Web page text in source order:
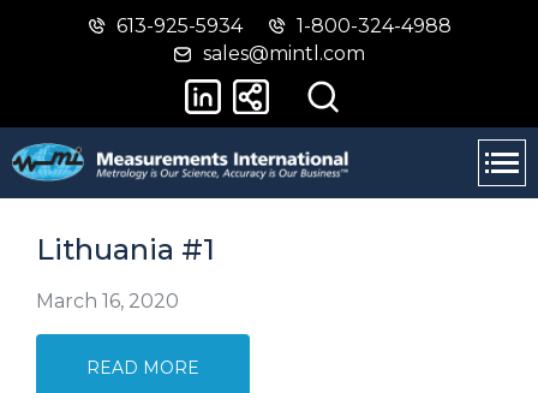
Skip
main
Switch
basic
version
613-925-5934
1-800-324-4988
sales@mintl.com
Lithuania #1
March 16, 2020
READ MORE